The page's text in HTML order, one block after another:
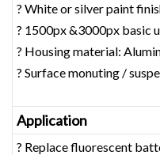
? White or silver paint
? 1500px &3000px basic
? Housing material:
? Surface monuting /
Application
? Replace fluorescent